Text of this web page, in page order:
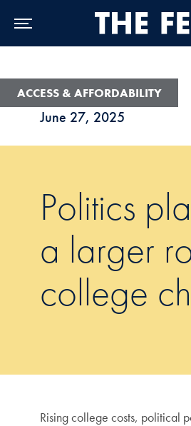
June 27, 2025
ACCESS & AFFORDABILITY
Politics
a larger
college
Rising college costs, political